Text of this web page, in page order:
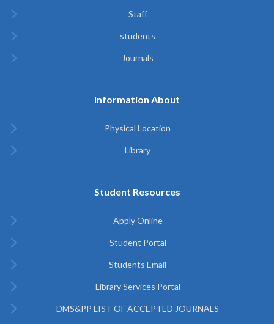
Staff
students
Journals
Information About
Physical Location
Library
Student Resources
Apply Online
Student Portal
Students Email
Library Services Portal
DMS&PP LIST OF ACCEPTED JOURNALS